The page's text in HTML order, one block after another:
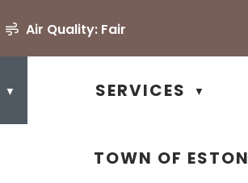
Air Quality: Fair
▼ SERVICES ▼
TOWN OF ESTON